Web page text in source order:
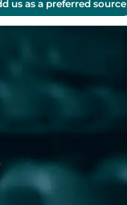
us as a preferred source